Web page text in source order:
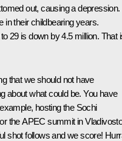
out, causing a depression.
in their childbearing years.
29 is down by 4.5 million. That
that we should not have
about what could be. You have
hosting the Sochi
the APEC summit in
shot follows and we score!